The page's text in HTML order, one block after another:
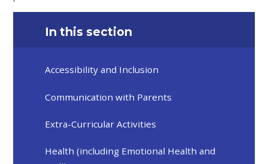
In this section
Accessibility and Inclusion​​​​​​​
Communication with Parents
Extra-Curricular Activities​​​​​​​
Health (including Emotional Health and